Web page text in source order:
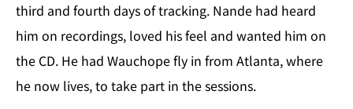
third and fourth days of tracking. Nande had heard
him on recordings, loved his feel and wanted him on
the CD. He had Wauchope fly in from Atlanta, where
he now lives, to take part in the sessions.